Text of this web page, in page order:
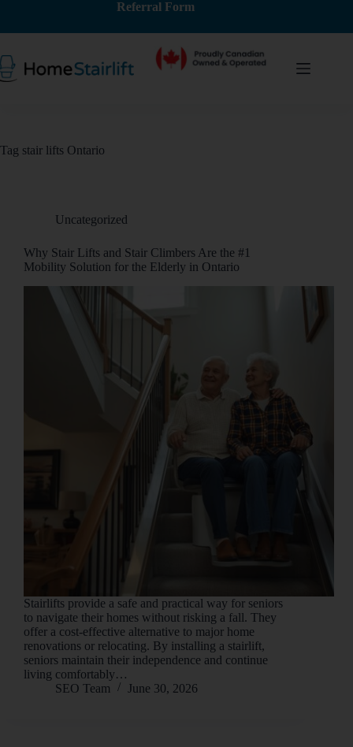
Referral Form
Tag stair lifts Ontario
Uncategorized
Why Stair Lifts and Stair Climbers Are the #1
Mobility Solution for the Elderly in Ontario
Stairlifts provide a safe and practical way for seniors
to navigate their homes without risking a fall. They
offer a cost-effective alternative to major home
renovations or relocating. By installing a stairlift,
seniors maintain their independence and continue
living comfortably…
SEO Team
June 30, 2026